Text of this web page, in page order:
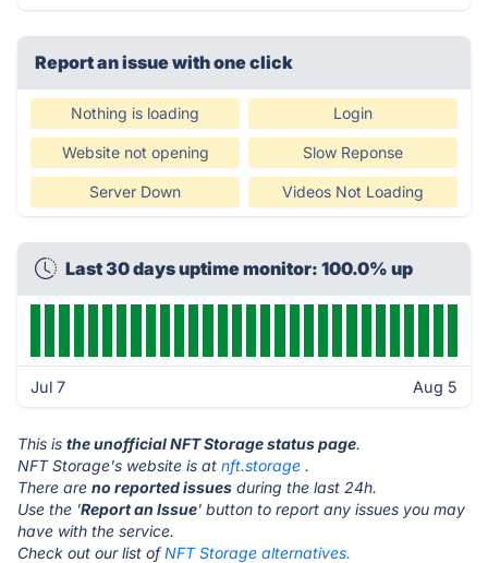
Report an issue with one click
Nothing is loading Login
Website not opening Slow Reponse
Server Down Videos Not Loading
Last 30 days uptime monitor: 100.0% up
Jul 7 Aug 5
This is the unofficial NFT Storage status page.
NFT Storage's website is at nft.storage .
There are no reported issues during the last 24h.
Use the 'Report an Issue' button to report any issues you may
have with the service.
Check out our list ofNFT Storage alternatives.